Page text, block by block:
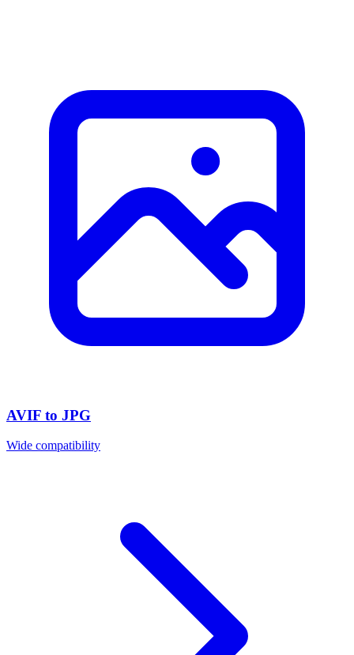
AVIF to JPG
Wide compatibility